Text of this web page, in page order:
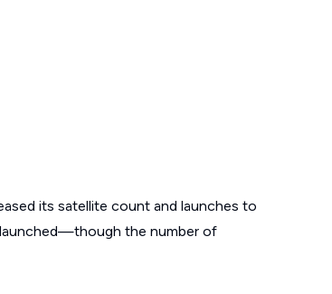
its satellite count and launches to
launched—though the number of